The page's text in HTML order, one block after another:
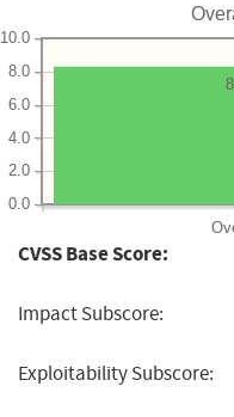
0.0
2.0
4.0
6.0
8.0
10.0
CVSS Base Score:
Impact Subscore:
Exploitability Subscore: